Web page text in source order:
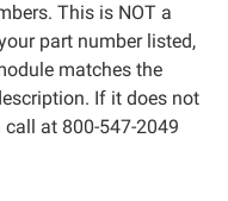
This is NOT a
part number listed,
matches the
If it does not
at 800-547-2049